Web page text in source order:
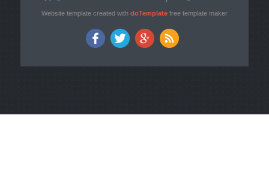
Website template created with doTemplatefree template maker